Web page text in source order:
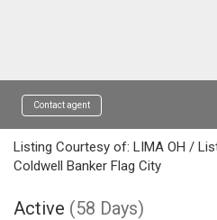
Contact agent
Listing Courtesy of: LIMA OH /
Coldwell Banker Flag City
Active (58 Days)